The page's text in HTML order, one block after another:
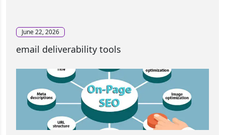
June 22, 2026
email deliverability tools